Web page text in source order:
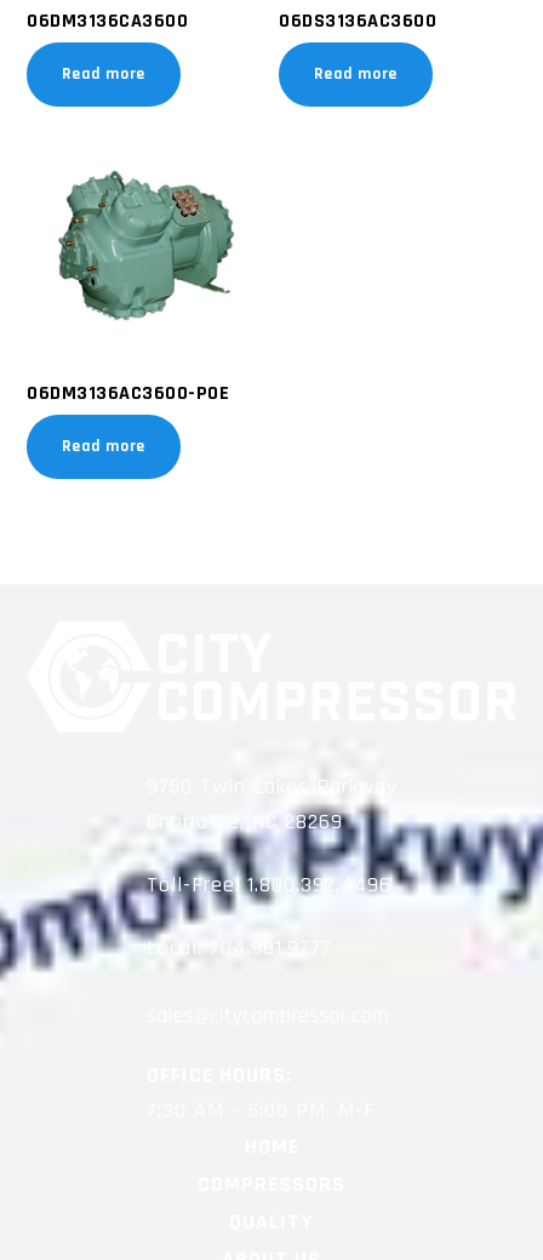
06DM3136CA3600
Read more
06DS3136AC3600
Read more
06DM3136AC3600-POE
Read more
9750 Twin Lakes Parkway
Charlotte, NC 28269
Toll-Free:1.800.392.4496
Local:704.981.9777